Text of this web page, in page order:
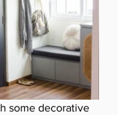
some decorative